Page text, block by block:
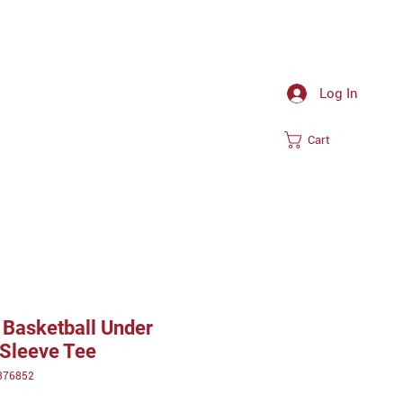
Log In
Cart
Under
Tee